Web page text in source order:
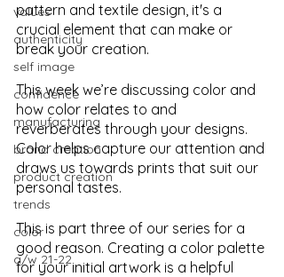
values
authenticity
self image
confidence
manufacturing
brand creation
product creation
trends
color
a/w 21-22
pattern and textile design, it's a
crucial element that can make or
break your creation.
This week we’re discussing color and
how color relates to and
reverberates through your designs.
Color helps capture our attention and
draws us towards prints that suit our
personal tastes.
This is part three of our series for a
good reason. Creating a color palette
for your initial artwork is a helpful